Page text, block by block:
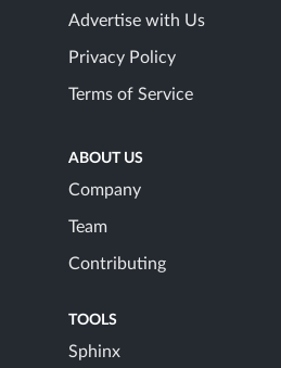
Advertise with Us
Privacy Policy
Terms of Service
ABOUT US
Company
Team
Contributing
TOOLS
Sphinx